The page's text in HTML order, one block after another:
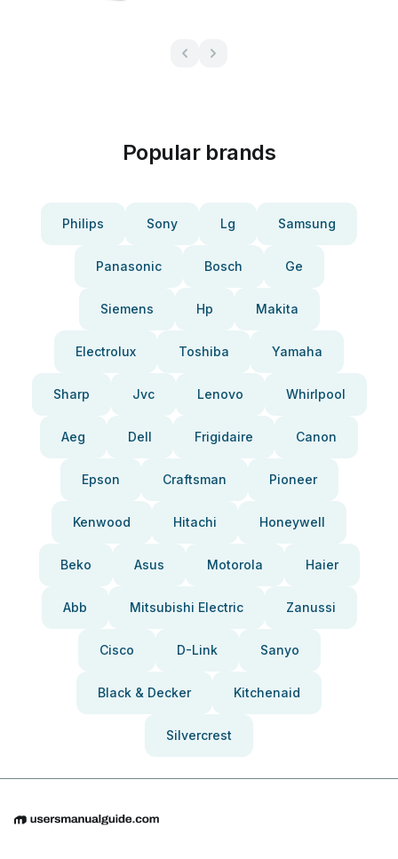
Popular brands
Philips Sony Lg Samsung
Panasonic Bosch Ge
Siemens Hp Makita
Electrolux Toshiba Yamaha
Sharp Jvc Lenovo Whirlpool
Aeg Dell Frigidaire Canon
Epson Craftsman Pioneer
Kenwood Hitachi Honeywell
Beko Asus Motorola Haier
Abb Mitsubishi Electric Zanussi
Cisco D-Link Sanyo
Black & Decker Kitchenaid
Silvercrest